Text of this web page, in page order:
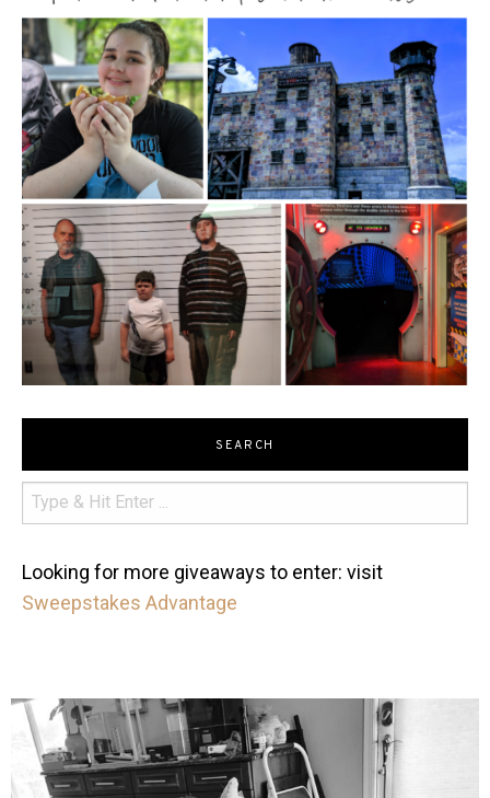
SEARCH
Looking for more giveaways to enter: visit
Sweepstakes Advantage
mdefined